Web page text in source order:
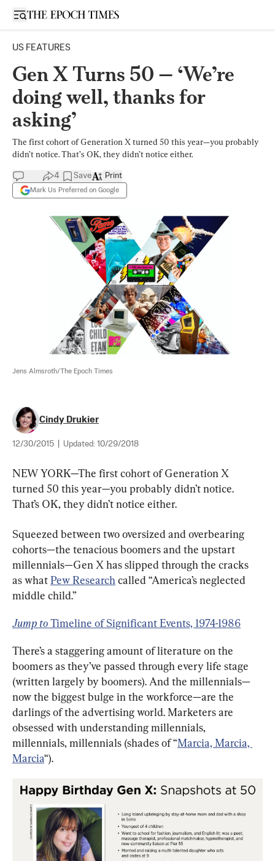
Open sidebar
US FEATURES
Gen X Turns 50 — ‘We’re
doing well, thanks for
asking’
The first cohort of Generation X turned 50 this year—you probably
didn’t notice. That’s OK, they didn’t notice either.
4 Save
Mark Us Preferred on Google
Print
Jens Almsroth/The Epoch Times
Cindy Drukier
12/30/2015 Updated: 10/29/2018
NEW YORK—The first cohort of Generation X
turned 50 this year—you probably didn’t notice.
That’s OK, they didn’t notice either.
Squeezed between two oversized and overbearing
cohorts—the tenacious boomers and the upstart
millennials—Gen X has slipped through the cracks
as what Pew Research called “America’s neglected
middle child.”
Jump to Timeline of Significant Events, 1974-1986
There’s a staggering amount of literature on the
boomers as they’ve passed through every life stage
(written largely by boomers). And the millennials—
now the biggest bulge in the workforce—are the
darlings of the advertising world. Marketers are
obsessed with understanding millennials,
millennials, millennials (shades of “Marcia, Marcia,
Marcia“).